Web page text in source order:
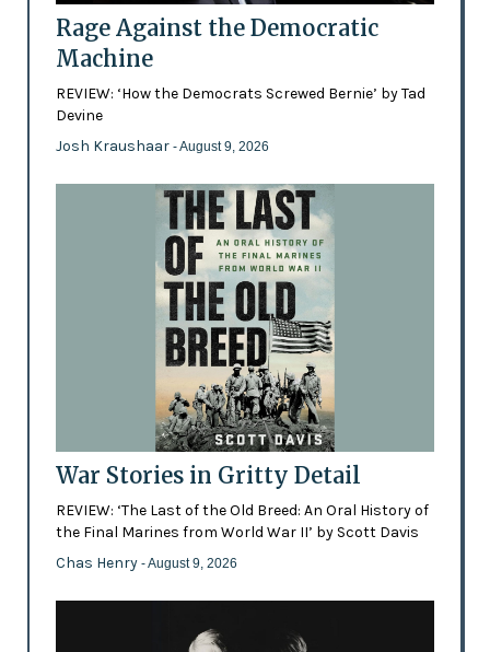
Rage Against the Democratic
Machine
REVIEW: ‘How the Democrats Screwed Bernie’ by Tad
Devine
Josh Kraushaar - August 9, 2026
War Stories in Gritty Detail
REVIEW: ‘The Last of the Old Breed: An Oral History of
the Final Marines from World War II’ by Scott Davis
Chas Henry - August 9, 2026